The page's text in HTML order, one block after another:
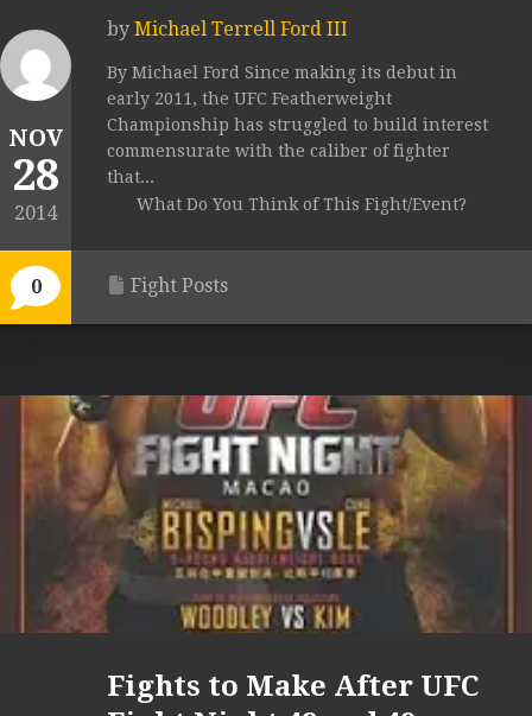
NOV
28
2014
0
by Michael Terrell Ford III
By Michael Ford Since making its debut in
early 2011, the UFC Featherweight
Championship has struggled to build interest
commensurate with the caliber of fighter
that...
What Do You Think of This Fight/Event?
Fight Posts
Fights to Make After UFC